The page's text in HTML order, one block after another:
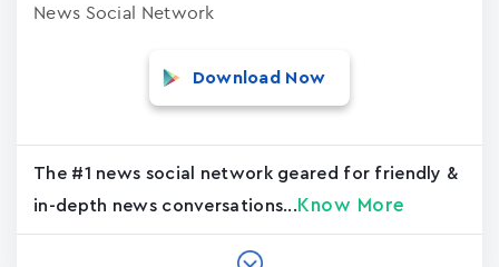
News Social Network
Download Now
The #1 news social network geared for friendly &
in-depth news conversations... Know More